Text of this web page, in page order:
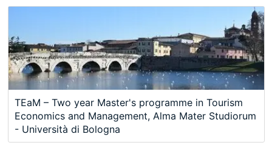
TEaM – Two year Master's programme in Tourism
Economics and Management, Alma Mater Studiorum
- Università di Bologna